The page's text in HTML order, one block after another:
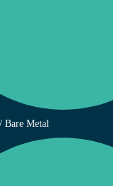
Bare Metal